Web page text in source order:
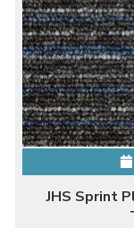
JHS Sprint